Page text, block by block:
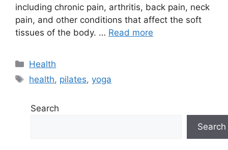
including chronic pain, arthritis, back pain, neck
pain, and other conditions that affect the soft
tissues of the body. … Read more
Categories
Health
Tags
health, pilates,yoga
Search
Search